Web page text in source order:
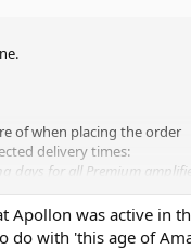
of when placing the order
delivery times:
for all Premium
the estimated 14-
was active in
do with 'this age of